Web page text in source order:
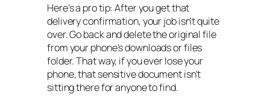
Here’s a pro tip: After you get that
delivery confirmation, your job isn't quite
over. Go back and delete the original file
from your phone's downloads or files
folder. That way, if you ever lose your
phone, that sensitive document isn't
sitting there for anyone to find.